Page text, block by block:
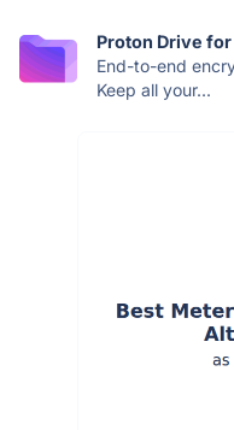
Proton Drive
End-to-end
Keep all your...